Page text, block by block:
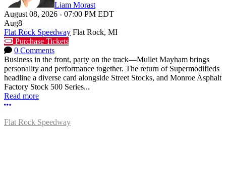
Liam Morast
August 08, 2026 - 07:00 PM EDT
Aug8
Flat Rock Speedway Flat Rock, MI
Purchase Tickets
0 Comments
Business in the front, party on the track—Mullet Mayham brings
personality and performance together. The return of Supermodifieds
headline a diverse card alongside Street Stocks, and Monroe Asphalt
Factory Stock 500 Series...
Read more
More options
Flat Rock Speedway